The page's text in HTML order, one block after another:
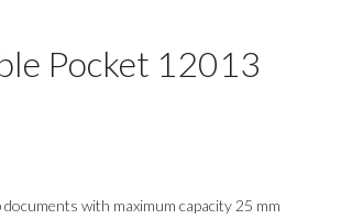
Pocket 12013
documents with maximum capacity 25 mm